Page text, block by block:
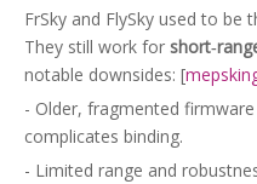
FrSky and FlySky used to be
They still work for
notable downsides: [
- Older, fragmented firmware
complicates binding.
- Limited range and